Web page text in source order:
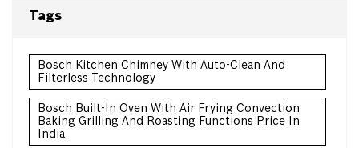
Tags
Bosch Kitchen Chimney With Auto-Clean And
Filterless Technology
Bosch Built-In Oven With Air Frying Convection
Baking Grilling And Roasting Functions Price In
India